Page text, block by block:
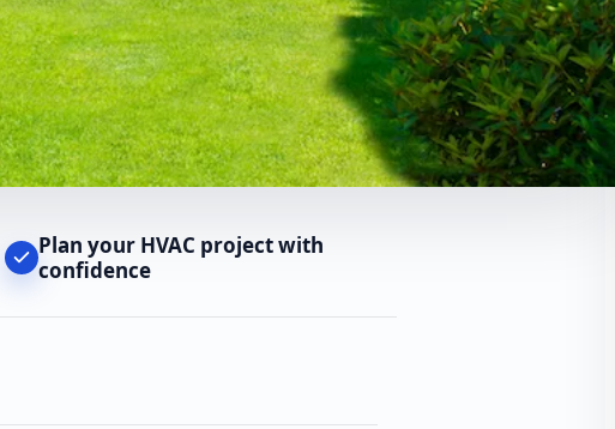
Plan your HVAC project with
confidence